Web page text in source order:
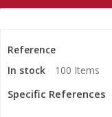
Reference
In stock
100 Items
Specific References